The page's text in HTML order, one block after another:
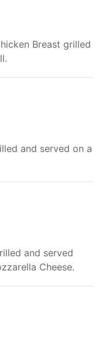
Breast grilled
and served on a
and served
Cheese.